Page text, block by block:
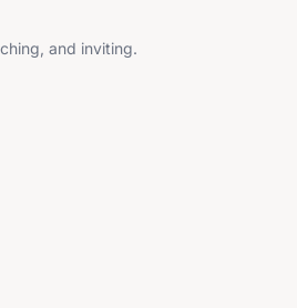
and inviting.